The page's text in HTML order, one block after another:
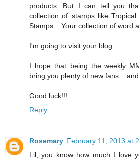
products. But I can tell you
collection of stamps like
Stamps... Your collection of word
I'm going to visit your blog.
I hope that being the weekly
bring you plenty of new fans...
Good luck!!!
Reply
Rosemary February 11, 2013 at
Lil, you know how much I love